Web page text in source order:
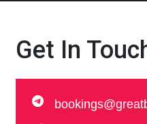
Get In